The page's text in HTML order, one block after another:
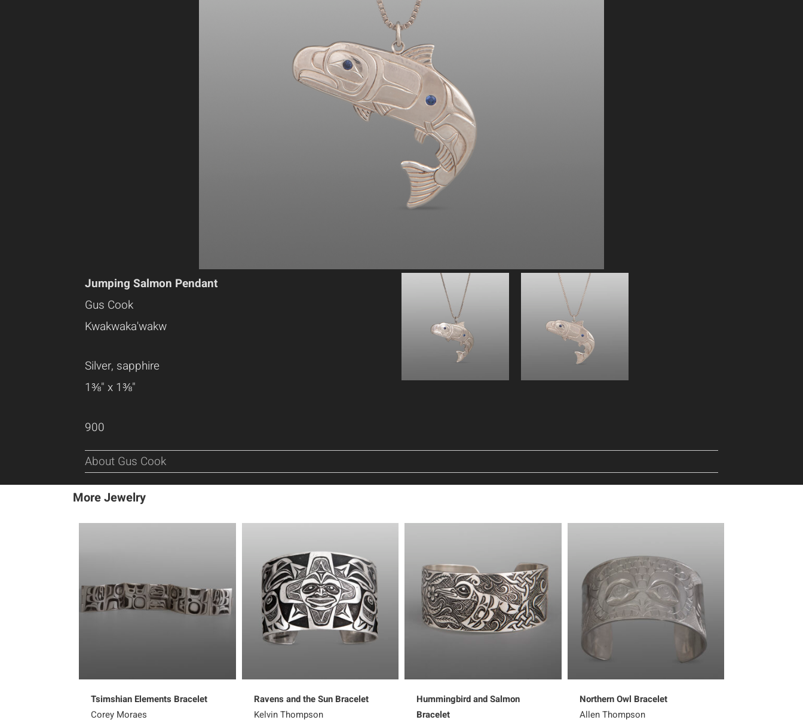
Jumping Salmon Pendant
Gus Cook
Kwakwaka'wakw
Silver, sapphire
1⅜" x 1⅜"
900
About Gus Cook
More Jewelry
Tsimshian Elements Bracelet
Corey Moraes
Ravens and the Sun Bracelet
Kelvin Thompson
Hummingbird and Salmon
Bracelet
Northern Owl Bracelet
Allen Thompson